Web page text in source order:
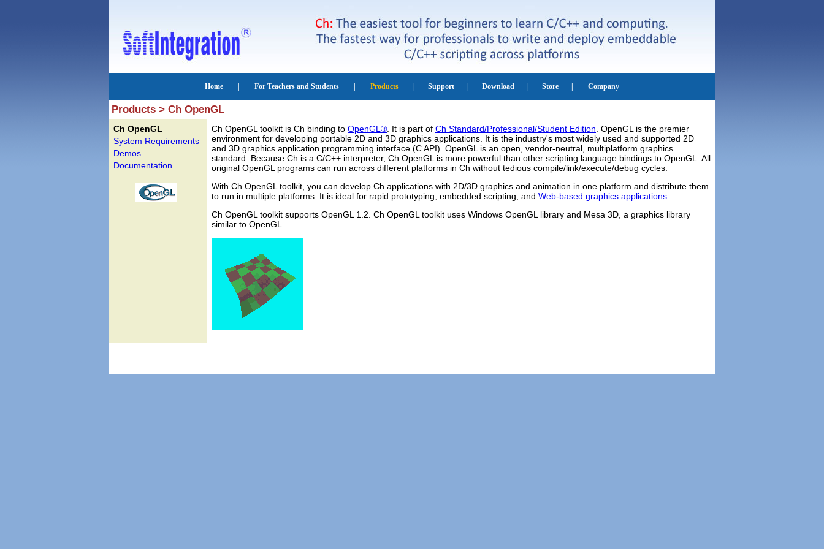
Products > Ch OpenGL
Ch OpenGL
System Requirements
Demos
Documentation
Ch OpenGL toolkit is Ch binding to OpenGL® . It is part of Ch Standard/Professional/Student Edition . OpenGL is the premier
environment for developing portable 2D and 3D graphics applications. It is the industry's most widely used and supported 2D
and 3D graphics application programming interface (C API). OpenGL is an open, vendor-neutral, multiplatform graphics
standard. Because Ch is a C/C++ interpreter, Ch OpenGL is more powerful than other scripting language bindings to OpenGL. All
original OpenGL programs can run across different platforms in Ch without tedious compile/link/execute/debug cycles.
With Ch OpenGL toolkit, you can develop Ch applications with 2D/3D graphics and animation in one platform and distribute them
to run in multiple platforms. It is ideal for rapid prototyping, embedded scripting, and Web-based graphics applications.
Ch OpenGL toolkit supports OpenGL 1.2. Ch OpenGL toolkit uses Windows OpenGL library and Mesa 3D, a graphics library
similar to OpenGL.